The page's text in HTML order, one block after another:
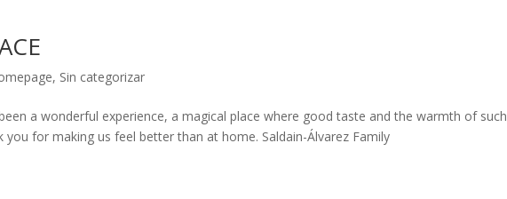
, Sin categorizar
a wonderful experience, a magical place where good taste and the warmth of such
you for making us feel better than at home. Saldain-Álvarez Family